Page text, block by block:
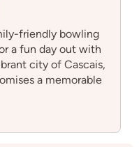
friendly bowling
a fun day out with
city of Cascais,
a memorable